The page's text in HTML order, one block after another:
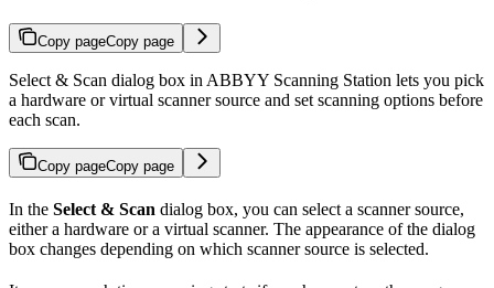
Copy pageCopy page
Select & Scan dialog box in ABBYY Scanning Station lets you pick
a hardware or virtual scanner source and set scanning options before
each scan.
Copy pageCopy page
In the Select & Scan dialog box, you can select a scanner source,
either a hardware or a virtual scanner. The appearance of the dialog
box changes depending on which scanner source is selected.